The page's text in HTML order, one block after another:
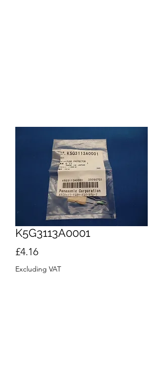
K5G3113A0001
£4.16Price
Excluding VAT